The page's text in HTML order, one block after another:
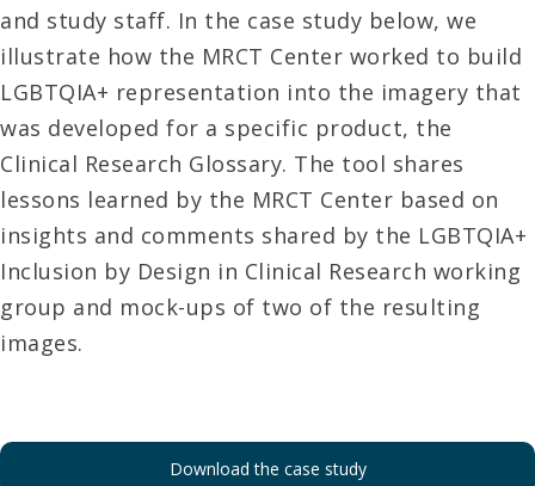
and study staff. In the case study below, we
illustrate how the MRCT Center worked to build
LGBTQIA+ representation into the imagery that
was developed for a specific product, the
Clinical Research Glossary. The tool shares
lessons learned by the MRCT Center based on
insights and comments shared by the LGBTQIA+
Inclusion by Design in Clinical Research working
group and mock-ups of two of the resulting
images.
Download the case study